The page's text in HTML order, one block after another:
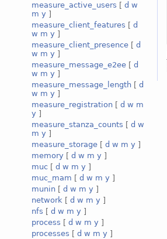
measure_active_users [ d w
m y ]
measure_client_features [ d
w m y ]
measure_client_presence [ d
w m y ]
measure_message_e2ee [ d
w m y ]
measure_message_length [ d
w m y ]
measure_registration [ d w m
y ]
measure_stanza_counts [ d w
m y ]
measure_storage [ d w m y ]
memory [ d w m y ]
muc [ d w m y ]
muc_mam [ d w m y ]
munin [ d w m y ]
network [ d w m y ]
nfs [ d w m y ]
process [ d w m y ]
processes [ d w m y ]